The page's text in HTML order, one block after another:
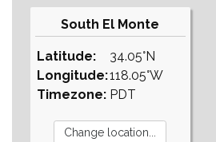
South El Monte
Latitude:
Longitude:
Timezone:
34.05°N
118.05°W
PDT